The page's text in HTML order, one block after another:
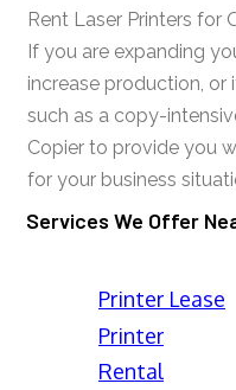
Rent Laser Printers for
If you are expanding
increase production,
such as a copy-
Copier to provide you
for your business
Services We Offer
Printer Lease
Printer
Rental